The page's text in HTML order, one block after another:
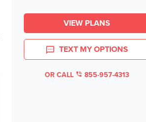
VIEW PLANS
TEXT MY OPTIONS
OR CALL 855-957-4313